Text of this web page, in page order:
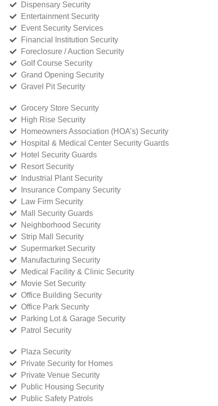
Dispensary Security
Entertainment Security
Event Security Services
Financial Institution Security
Foreclosure / Auction Security
Golf Course Security
Grand Opening Security
Gravel Pit Security
Grocery Store Security
High Rise Security
Homeowners Association (HOA’s) Security
Hospital & Medical Center Security Guards
Hotel Security Guards
Resort Security
Industrial Plant Security
Insurance Company Security
Law Firm Security
Mall Security Guards
Neighborhood Security
Strip Mall Security
Supermarket Security
Manufacturing Security
Medical Facility & Clinic Security
Movie Set Security
Office Building Security
Office Park Security
Parking Lot & Garage Security
Patrol Security
Plaza Security
Private Security for Homes
Private Venue Security
Public Housing Security
Public Safety Patrols